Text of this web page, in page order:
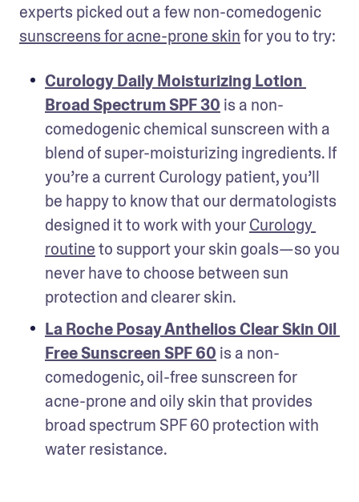
sunscreens for acne-prone skin for you to try:
Curology Daily Moisturizing Lotion
Broad Spectrum SPF 30 is a non-
comedogenic chemical sunscreen with a
blend of super-moisturizing ingredients. If
you’re a current Curology patient, you’ll
be happy to know that our dermatologists
designed it to work with your Curology
routine to support your skin goals—so you
never have to choose between sun
protection and clearer skin.
La Roche Posay Anthelios Clear Skin Oil
Free Sunscreen SPF 60 is a non-
comedogenic, oil-free sunscreen for
acne-prone and oily skin that provides
broad spectrum SPF 60 protection with
water resistance.